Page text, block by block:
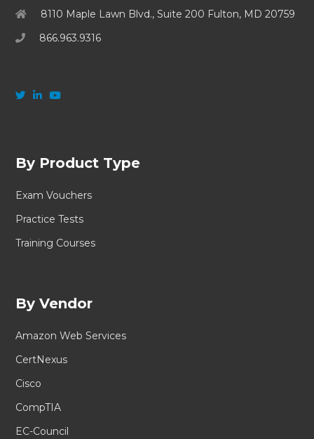
8110 Maple Lawn Blvd., Suite 200 Fulton, MD 20759
866.963.9316
By Product Type
Exam Vouchers
Practice Tests
Training Courses
By Vendor
Amazon Web Services
CertNexus
Cisco
CompTIA
EC-Council